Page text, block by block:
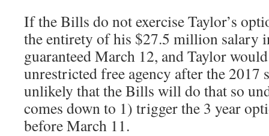
If the Bills do not exercise Taylor’s
the entirety of his $27.5 million salary
guaranteed March 12, and Taylor
unrestricted free agency after the 2017
unlikely that the Bills will do that so
comes down to 1) trigger the 3 year
before March 11.